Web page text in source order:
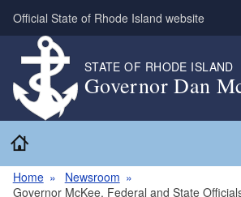
Skip to main content
Official State of Rhode Island website
STATE OF RHODE ISLAND
Governor Dan
Home
Newsroom
Governor McKee, Federal and State